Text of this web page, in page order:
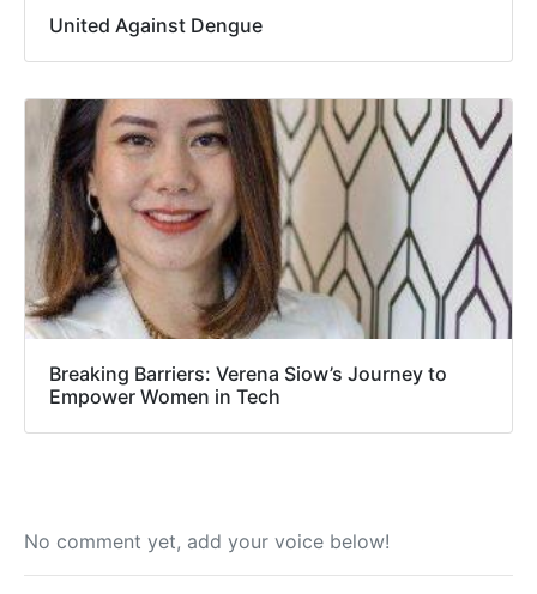
United Against Dengue
Breaking Barriers: Verena Siow’s Journey to
Empower Women in Tech
No comment yet, add your voice below!